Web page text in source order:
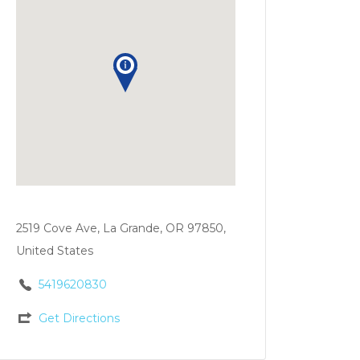
2519 Cove Ave, La Grande, OR 97850,
United States
5419620830
Get Directions